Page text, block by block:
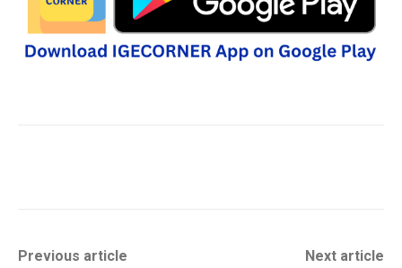
Previous article Next article